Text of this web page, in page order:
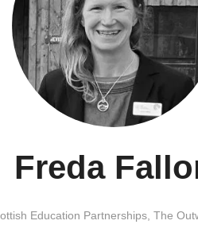
Freda
Education Partnerships, The